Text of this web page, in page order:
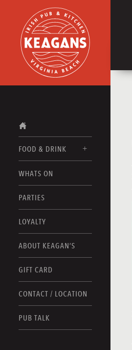
FOOD & DRINK
FOOD MENUS
DRINK MENUS
WHATS ON
PARTIES
LOYALTY
ABOUT KEAGAN’S
GIFT CARD
CONTACT / LOCATION
PUB TALK